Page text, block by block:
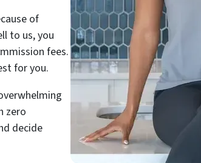
of
to us, you
fees.
for you.
zero
decide